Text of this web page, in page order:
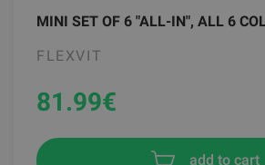
MINI SET OF 6 "ALL-IN", ALL 6
FLEXVIT
81.99€
add to cart